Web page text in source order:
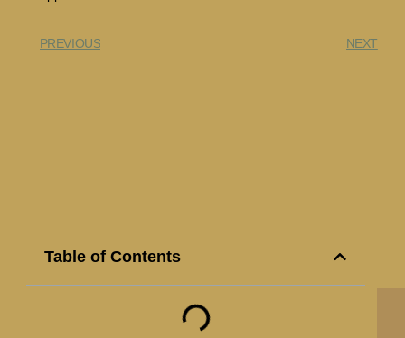
PREVIOUS NEXT
Table of Contents